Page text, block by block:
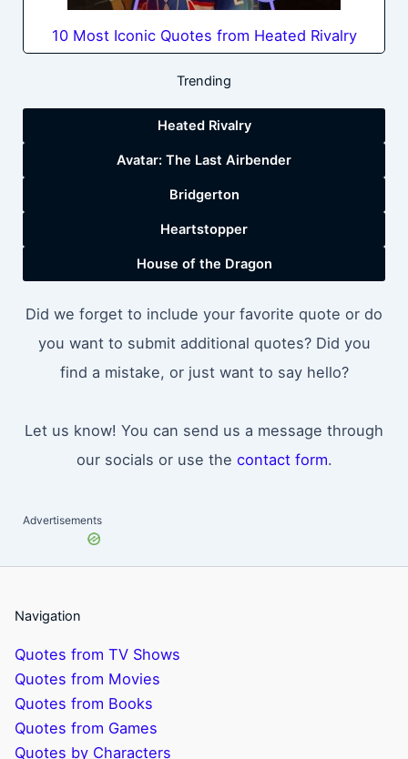
10 Most Iconic Quotes from Heated Rivalry
Trending
Heated Rivalry
Avatar: The Last Airbender
Bridgerton
Heartstopper
House of the Dragon
Did we forget to include your favorite quote or do
you want to submit additional quotes? Did you
find a mistake, or just want to say hello?
Let us know! You can send us a message through
our socials or use the contact form.
Advertisements
Navigation
Quotes from TV Shows
Quotes from Movies
Quotes from Books
Quotes from Games
Quotes by Characters